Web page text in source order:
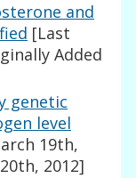
and
[Last
Added
genetic
level
19th,
2012]